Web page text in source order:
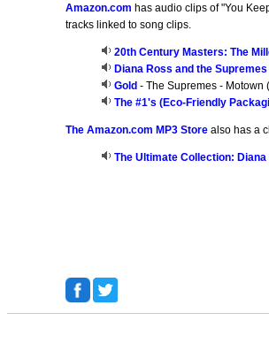
Amazon.com has audio clips of "You
tracks linked to song clips.
20th Century Masters: The
Diana Ross and the
Gold - The Supremes - Motown
The #1's (Eco-Friendly
The Amazon.com MP3 Store also has a
The Ultimate Collection: